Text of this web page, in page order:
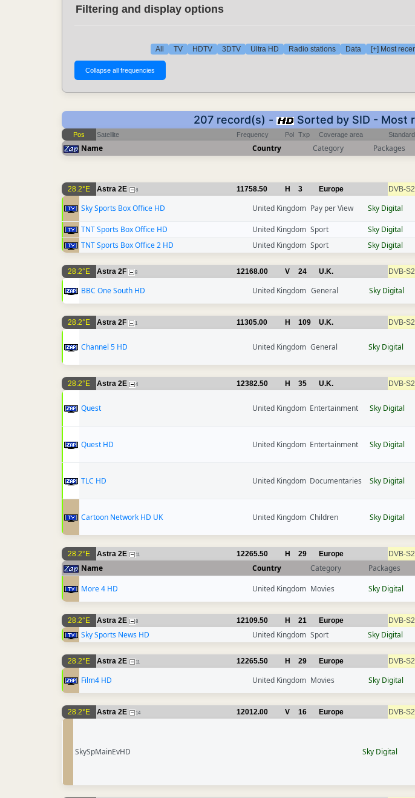
Filtering and display options
All TV HDTV 3DTV Ultra HD Radio stations Data [+] Most
207 record(s) - Sorted by SID - Most
Pos Satellite Frequency Pol Txp Coverage area Standard
Name Country Category Packages
28.2°E Astra 2E 8 11758.50 H 3 Europe DVB-S2
Sky Sports Box Office HD United Kingdom Pay per View Sky Digital
TNT Sports Box Office HD United Kingdom Sport Sky Digital
TNT Sports Box Office 2 HD
United Kingdom Sport Sky Digital
28.2°E Astra 2F 8 12168.00 V 24 U.K. DVB-S2
BBC One South HD United Kingdom General Sky Digital
28.2°E Astra 2F 1 11305.00 H 109 U.K. DVB-S2
Channel 5 HD United Kingdom General Sky Digital
28.2°E Astra 2E 4 12382.50 H 35 U.K. DVB-S2
Quest United Kingdom Entertainment Sky Digital
Quest HD United Kingdom Entertainment Sky Digital
TLC HD United Kingdom Documentaries Sky Digital
Cartoon Network HD UK United Kingdom Children Sky Digital
28.2°E Astra 2E 11 12265.50 H 29 Europe DVB-S2
Name Country Category Packages
More 4 HD
United Kingdom Movies Sky Digital
28.2°E Astra 2E 8 12109.50 H 21 Europe DVB-S2
Sky Sports News HD United Kingdom Sport Sky Digital
28.2°E Astra 2E 11 12265.50 H 29 Europe DVB-S2
Film4 HD United Kingdom Movies Sky Digital
28.2°E Astra 2E 14 12012.00 V 16 Europe DVB-S2
SkySpMainEvHD Sky Digital